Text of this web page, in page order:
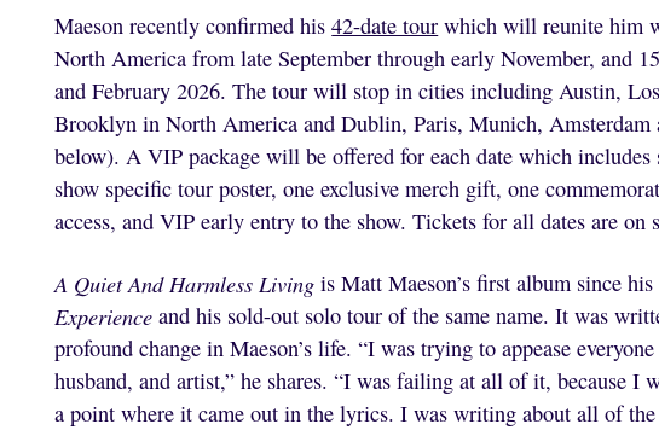
Maeson recently confirmed his42-date tour which will reunite him
North America from late September through early November, and
and February 2026. The tour will stop in cities including Austin,
Brooklyn in North America and Dublin, Paris, Munich,
below). A VIP package will be offered for each date which includes
show specific tour poster, one exclusive merch gift, one
access, and VIP early entry to the show. Tickets for all dates are on
A Quiet And Harmless Livingis Matt Maeson’s first album since
Experience and his sold-out solo tour of the same name. It was
profound change in Maeson’s life. “I was trying to appease
husband, and artist,” he shares. “I was failing at all of it, because I
a point where it came out in the lyrics. I was writing about all of